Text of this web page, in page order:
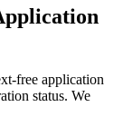
free application
status. We